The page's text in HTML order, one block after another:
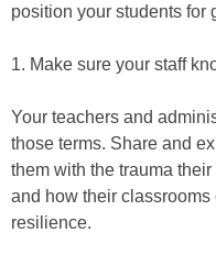
position your students for
1. Make sure your staff
Your teachers and
those terms. Share and
them with the trauma
and how their
resilience.